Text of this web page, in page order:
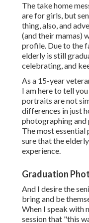
The take home
are for girls, but
thing, also, and
(and their mamas)
profile. Due to the
elderly is still
celebrating, and
As a 15-year
I am here to tell
portraits are not
differences in just
photographing and
The most essential
sure that the
experience.
Graduation
And I desire the
bring and be
When I speak with
session that "this